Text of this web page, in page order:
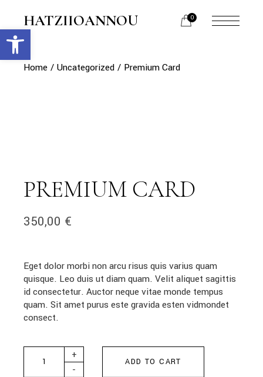
content
HATZIIOANNOU 0
menu
Home Uncategorized Premium Card
PREMIUM CARD
350,00 €
Eget dolor morbi non arcu risus quis varius quam
quisque. Leo duis ut diam quam. Velit aliquet sagittis
id consectetur. Auctor neque vitae monde tempus
quam. Sit amet purus este gravida esten vidmondet
consect.
Premium Card quantity
-
+
ADD TO CART
Open toolbar